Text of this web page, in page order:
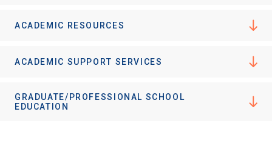
ACADEMIC RESOURCES
ACADEMIC SUPPORT SERVICES
GRADUATE/PROFESSIONAL SCHOOL
EDUCATION